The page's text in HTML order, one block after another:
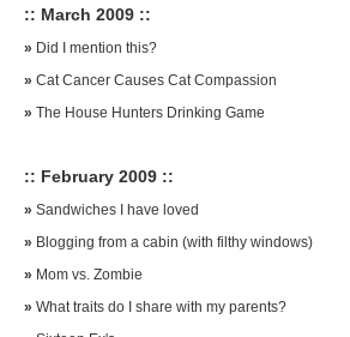
:: March 2009 ::
» Did I mention this?
» Cat Cancer Causes Cat Compassion
» The House Hunters Drinking Game
:: February 2009 ::
» Sandwiches I have loved
» Blogging from a cabin (with filthy windows)
» Mom vs. Zombie
» What traits do I share with my parents?